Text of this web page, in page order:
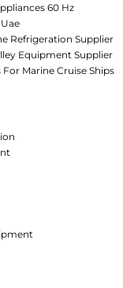
60 Hz
Refrigeration Supplier
Equipment Supplier
For Marine Cruise Ships